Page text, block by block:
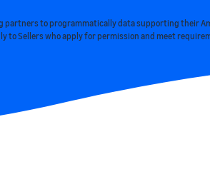
partners to programmatically data supporting their
to Sellers who apply for permission and meet